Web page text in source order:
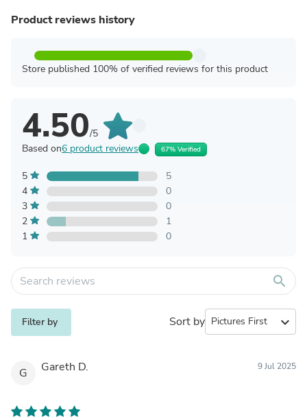
Product reviews history
Store published 100% of verified reviews for this product
4.50/5
Based on6 product reviews 67% Verified
5
5
4
0
3
0
2
1
1
0
search
Filter by Sort by expand_more
G Gareth D. 9 Jul 2025